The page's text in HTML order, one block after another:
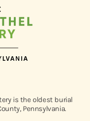
is the oldest burial
Pennsylvania.